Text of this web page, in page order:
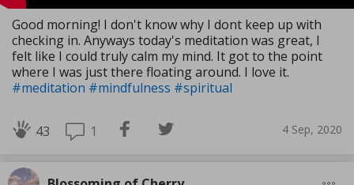
Good morning! I don't know why I dont keep up with
checking in. Anyways today's meditation was great, I
felt like I could truly calm my mind. It got to the point
where I was just there floating around. I love it.
#meditation #mindfulness #spiritual
43 1 4 Sep, 2020